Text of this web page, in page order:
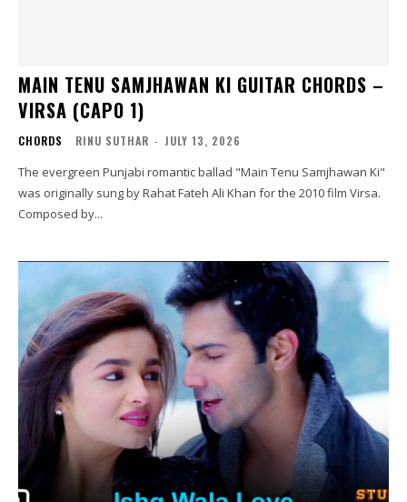
MAIN TENU SAMJHAWAN KI GUITAR CHORDS –
VIRSA (CAPO 1)
CHORDS RINU SUTHAR - JULY 13, 2026
The evergreen Punjabi romantic ballad "Main Tenu Samjhawan Ki"
was originally sung by Rahat Fateh Ali Khan for the 2010 film Virsa.
Composed by...